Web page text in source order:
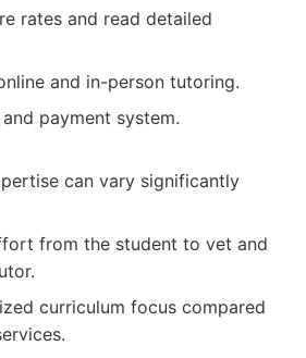
rates and read detailed
and in-person tutoring.
payment system.
can vary significantly
from the student to vet and
curriculum focus compared